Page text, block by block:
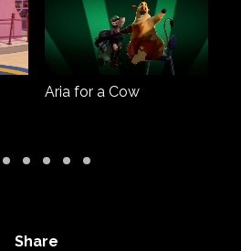
Aria for a Cow
Share